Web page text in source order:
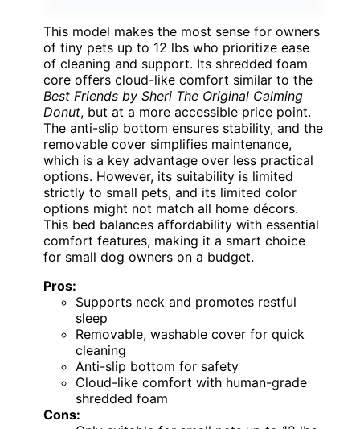
This model makes the most sense for owners
of tiny pets up to 12 lbs who prioritize ease
of cleaning and support. Its shredded foam
core offers cloud-like comfort similar to the
Best Friends by Sheri The Original Calming
Donut, but at a more accessible price point.
The anti-slip bottom ensures stability, and the
removable cover simplifies maintenance,
which is a key advantage over less practical
options. However, its suitability is limited
strictly to small pets, and its limited color
options might not match all home décors.
This bed balances affordability with essential
comfort features, making it a smart choice
for small dog owners on a budget.
Pros:
Supports neck and promotes restful
sleep
Removable, washable cover for quick
cleaning
Anti-slip bottom for safety
Cloud-like comfort with human-grade
shredded foam
Cons: